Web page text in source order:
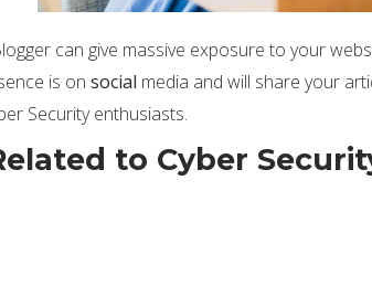
can give massive exposure to your
is on social media and will share your
Security enthusiasts.
to Cyber